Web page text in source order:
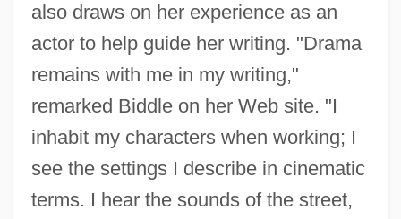
also draws on her experience as an
actor to help guide her writing. "Drama
remains with me in my writing,"
remarked Biddle on her Web site. "I
inhabit my characters when working; I
see the settings I describe in cinematic
terms. I hear the sounds of the street,